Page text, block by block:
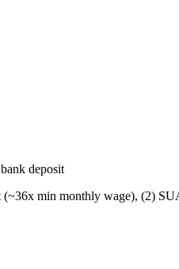
deposit
min monthly wage), (2)